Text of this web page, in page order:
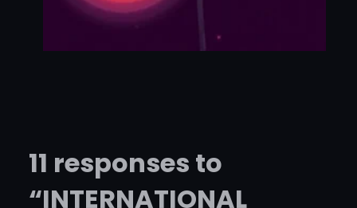
11 responses to
“INTERNATIONAL